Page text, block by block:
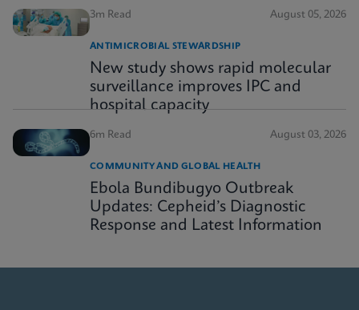
3m Read August 05, 2026
ANTIMICROBIAL STEWARDSHIP
New study shows rapid molecular
surveillance improves IPC and
hospital capacity
6m Read August 03, 2026
COMMUNITY AND GLOBAL HEALTH
Ebola Bundibugyo Outbreak
Updates: Cepheid’s Diagnostic
Response and Latest Information